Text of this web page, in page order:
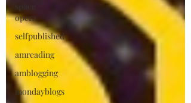
space
opera
selfpublished
amreading
amblogging
mondayblogs